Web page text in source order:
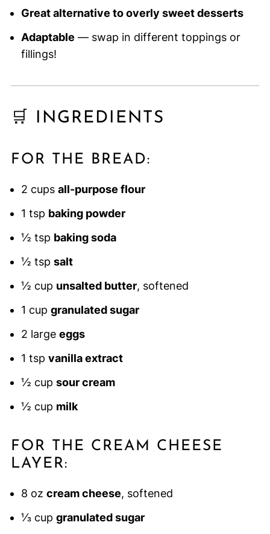
Great alternative to overly sweet desserts
Adaptable — swap in different toppings or
fillings!
🛒 INGREDIENTS
FOR THE BREAD:
2 cups all-purpose flour
1 tsp baking powder
½ tsp baking soda
½ tsp salt
½ cup unsalted butter, softened
1 cup granulated sugar
2 large eggs
1 tsp vanilla extract
½ cup sour cream
½ cup milk
FOR THE CREAM CHEESE
LAYER:
8 oz cream cheese, softened
⅓ cup granulated sugar